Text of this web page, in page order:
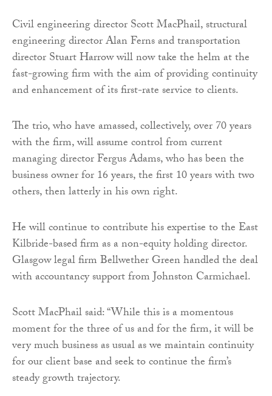
Civil engineering director Scott MacPhail, structural
engineering director Alan Ferns and transportation
director Stuart Harrow will now take the helm at the
fast-growing firm with the aim of providing continuity
and enhancement of its first-rate service to clients.
The trio, who have amassed, collectively, over 70 years
with the firm, will assume control from current
managing director Fergus Adams, who has been the
business owner for 16 years, the first 10 years with two
others, then latterly in his own right.
He will continue to contribute his expertise to the East
Kilbride-based firm as a non-equity holding director.
Glasgow legal firm Bellwether Green handled the deal
with accountancy support from Johnston Carmichael.
Scott MacPhail said: “While this is a momentous
moment for the three of us and for the firm, it will be
very much business as usual as we maintain continuity
for our client base and seek to continue the firm’s
steady growth trajectory.